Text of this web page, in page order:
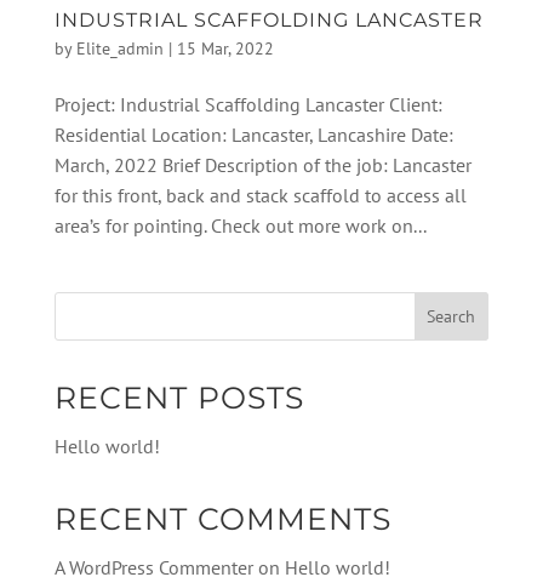
INDUSTRIAL SCAFFOLDING LANCASTER
by Elite_admin | 15 Mar, 2022
Project: Industrial Scaffolding Lancaster Client:
Residential Location: Lancaster, Lancashire Date:
March, 2022 Brief Description of the job: Lancaster
for this front, back and stack scaffold to access all
area’s for pointing. Check out more work on...
RECENT POSTS
Hello world!
RECENT COMMENTS
A WordPress Commenteron Hello world!